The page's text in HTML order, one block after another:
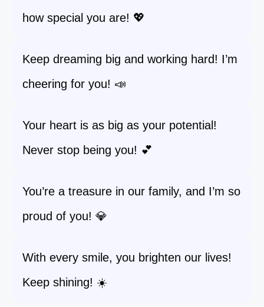
how special you are! 💖
Keep dreaming big and working hard! I’m
cheering for you! 📣
Your heart is as big as your potential!
Never stop being you! 💕
You’re a treasure in our family, and I’m so
proud of you! 💎
With every smile, you brighten our lives!
Keep shining! ☀️